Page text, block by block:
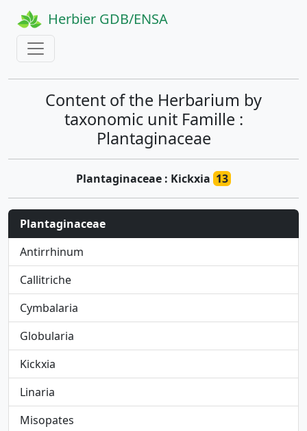
Herbier GDB/ENSA
Content of the Herbarium by
taxonomic unit Famille :
Plantaginaceae
Plantaginaceae : Kickxia 13
Plantaginaceae
Antirrhinum
Callitriche
Cymbalaria
Globularia
Kickxia
Linaria
Misopates